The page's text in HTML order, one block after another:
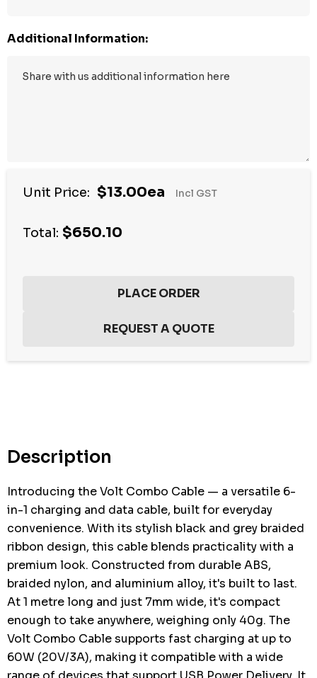
Additional Information:
Unit Price: $13.00ea Incl GST
Total: $650.10
Description
Introducing the Volt Combo Cable — a versatile 6-
in-1 charging and data cable, built for everyday
convenience. With its stylish black and grey braided
ribbon design, this cable blends practicality with a
premium look. Constructed from durable ABS,
braided nylon, and aluminium alloy, it's built to last.
At 1 metre long and just 7mm wide, it's compact
enough to take anywhere, weighing only 40g. The
Volt Combo Cable supports fast charging at up to
60W (20V/3A), making it compatible with a wide